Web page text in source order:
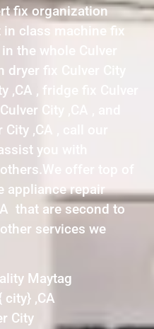
fix organization
class machine fix
the whole Culver
fix Culver City
,CA , fridge fix Culver
City ,CA , and
,CA , call our
you with
offer top of
appliance repair
that are second to
services we
Maytag
city} ,CA
City